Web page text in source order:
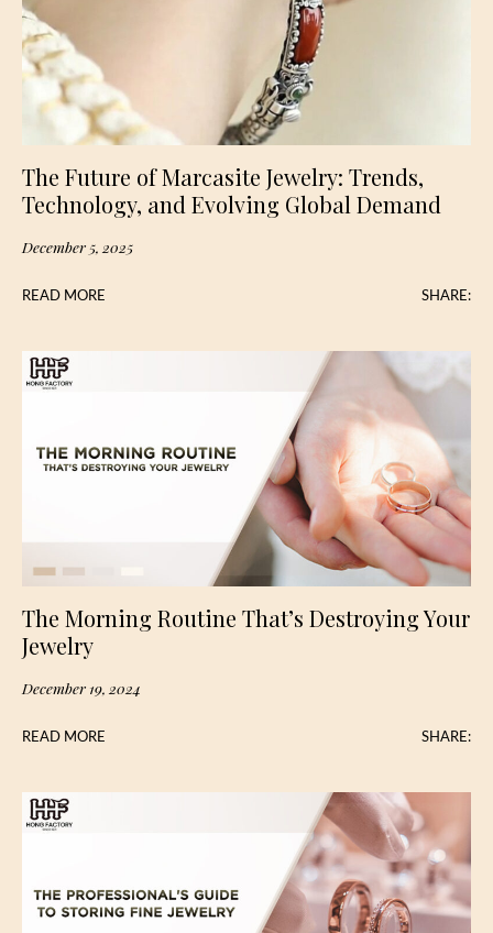
The Future of Marcasite Jewelry: Trends,
Technology, and Evolving Global Demand
December 5, 2025
READ MORE SHARE:
The Morning Routine That’s Destroying Your
Jewelry
December 19, 2024
READ MORE SHARE: